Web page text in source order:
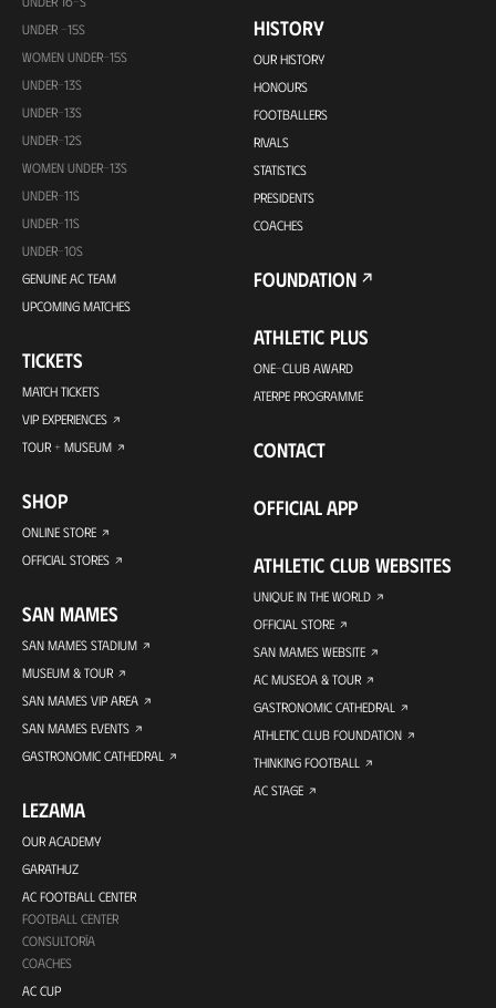
UNDER -15S
WOMEN UNDER-15S
UNDER-13S
UNDER-13S
UNDER-12S
WOMEN UNDER-13S
UNDER-11S
UNDER-11S
UNDER-10S
GENUINE AC TEAM
UPCOMING MATCHES
TICKETS
MATCH TICKETS
VIP EXPERIENCES
TOUR + MUSEUM
SHOP
ONLINE STORE
OFFICIAL STORES
SAN MAMES
SAN MAMES STADIUM
MUSEUM & TOUR
SAN MAMES VIP AREA
SAN MAMES EVENTS
GASTRONOMIC CATHEDRAL
LEZAMA
OUR ACADEMY
GARATHUZ
AC FOOTBALL CENTER
FOOTBALL CENTER
CONSULTORÍA
COACHES
AC CUP
HISTORY
OUR HISTORY
HONOURS
FOOTBALLERS
RIVALS
STATISTICS
PRESIDENTS
COACHES
FOUNDATION
ATHLETIC PLUS
ONE-CLUB AWARD
ATERPE PROGRAMME
CONTACT
OFFICIAL APP
ATHLETIC CLUB WEBSITES
UNIQUE IN THE WORLD
OFFICIAL STORE
SAN MAMES WEBSITE
AC MUSEOA & TOUR
GASTRONOMIC CATHEDRAL
ATHLETIC CLUB FOUNDATION
THINKING FOOTBALL
AC STAGE